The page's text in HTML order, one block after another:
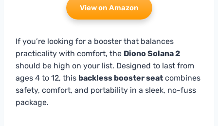
View on Amazon
If you’re looking for a booster that balances
practicality with comfort, the Diono Solana 2
should be high on your list. Designed to last from
ages 4 to 12, this backless booster seat combines
safety, comfort, and portability in a sleek, no-fuss
package.